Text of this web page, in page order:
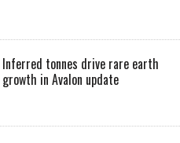
Inferred tonnes drive rare earth
growth in Avalon update